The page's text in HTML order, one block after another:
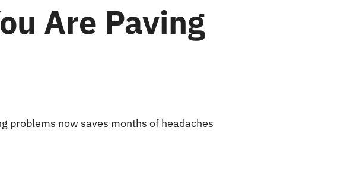
Are Paving
problems now saves months of headaches